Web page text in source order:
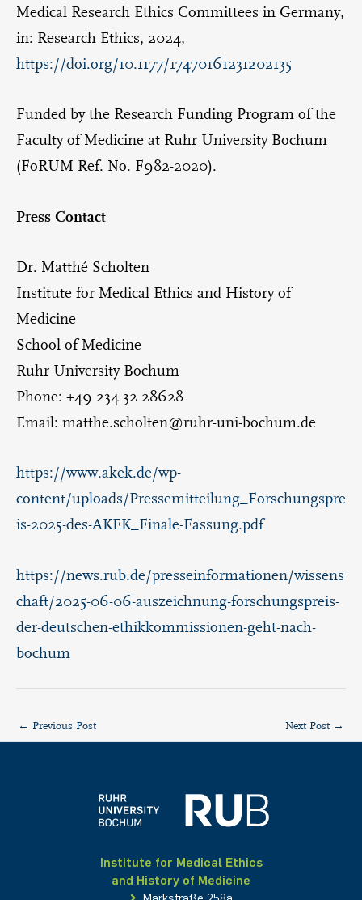
Medical Research Ethics Committees in Germany,
in: Research Ethics, 2024,
https://doi.org/10.1177/17470161231202135
Funded by the Research Funding Program of the
Faculty of Medicine at Ruhr University Bochum
(FoRUM Ref. No. F982-2020).
Press Contact
Dr. Matthé Scholten
Institute for Medical Ethics and History of
Medicine
School of Medicine
Ruhr University Bochum
Phone: +49 234 32 28628
Email: matthe.scholten@ruhr-uni-bochum.de
https://www.akek.de/wp-
content/uploads/Pressemitteilung_Forschungspre
is-2025-des-AKEK_Finale-Fassung.pdf
https://news.rub.de/presseinformationen/wissens
chaft/2025-06-06-auszeichnung-forschungspreis-
der-deutschen-ethikkommissionen-geht-nach-
bochum
← Previous Post Next Post →
Institute for Medical Ethics
and History of Medicine